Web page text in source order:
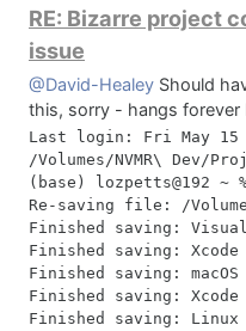
Reinstall
sudo rm -rf /Library/
Delete Xcode caches (bit
think this is what sorted
rm -rf ~/Library/
Then reboot, open HISE
compile again - mine went
through, no errors!
RE: Bizarre project
issue
@David-Healey Should
this, sorry - hangs forever
Last login: Fri May 15
/Volumes/NVMR\ Dev/
(base) lozpetts@192 ~
Re-saving file: /
Finished saving:
Finished saving: Xcode
Finished saving:
Finished saving: Xcode
Finished saving: Linux